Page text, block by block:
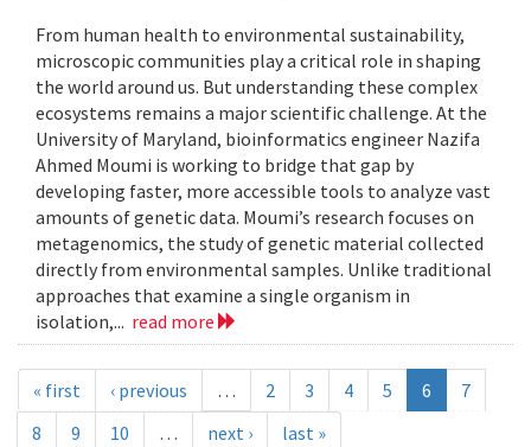
From human health to environmental sustainability,
microscopic communities play a critical role in shaping
the world around us. But understanding these complex
ecosystems remains a major scientific challenge. At the
University of Maryland, bioinformatics engineer Nazifa
Ahmed Moumi is working to bridge that gap by
developing faster, more accessible tools to analyze vast
amounts of genetic data. Moumi’s research focuses on
metagenomics, the study of genetic material collected
directly from environmental samples. Unlike traditional
approaches that examine a single organism in
isolation,... read more
« first ‹ previous … 2 3 4 5 6
7
8
9 10 … next › last »